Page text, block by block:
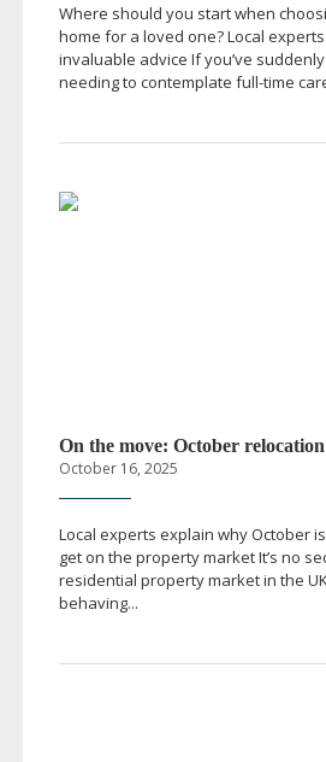
Where should you start when
home for a loved one? Local
invaluable advice If you’ve
needing to contemplate full-time
On the move: October
October 16, 2025
Local experts explain why October
get on the property market It’s no
residential property market in the
behaving...